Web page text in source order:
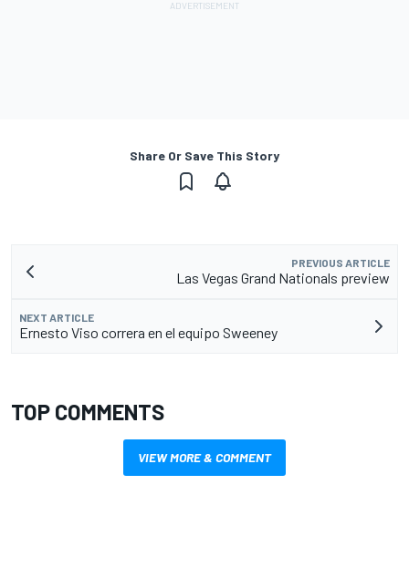
Share Or Save This Story
PREVIOUS ARTICLE
Las Vegas Grand Nationals preview
NEXT ARTICLE
Ernesto Viso correra en el equipo Sweeney
TOP COMMENTS
VIEW MORE & COMMENT